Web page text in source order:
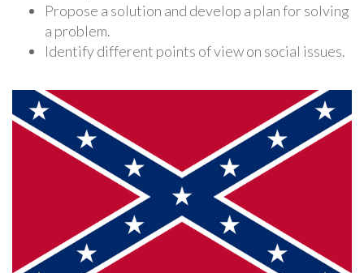
Propose a solution and develop a plan for solving
a problem.
Identify different points of view on social issues.